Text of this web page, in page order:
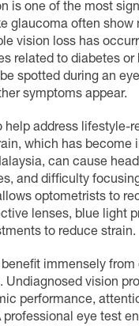
is one of the most
glaucoma often show
vision loss has
related to diabetes or
spotted during an
symptoms appear.
help address lifestyle-
which has become
can cause
and difficulty
optometrists to
lenses, blue light
to reduce strain.
immensely from
Undiagnosed vision
performance,
professional eye test